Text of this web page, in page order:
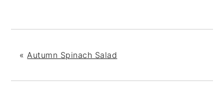
«Autumn Spinach Salad